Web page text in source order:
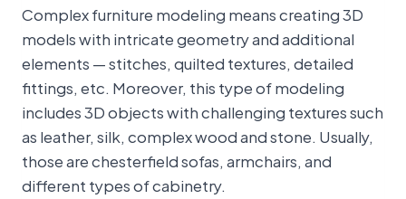
Complex furniture modeling means creating 3D
models with intricate geometry and additional
elements — stitches, quilted textures, detailed
fittings, etc. Moreover, this type of modeling
includes 3D objects with challenging textures such
as leather, silk, complex wood and stone. Usually,
those are chesterfield sofas, armchairs, and
different types of cabinetry.